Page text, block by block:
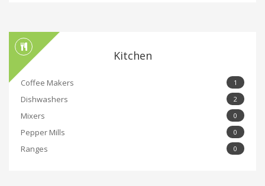
Kitchen
Coffee Makers 1
Dishwashers 2
Mixers 0
Pepper Mills 0
Ranges 0